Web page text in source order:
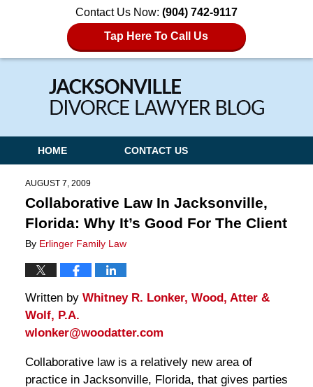
Contact Us Now: (904) 742-9117
Tap Here To Call Us
Navigation
HOME CONTACT US
AUGUST 7, 2009
Collaborative Law In Jacksonville,
Florida: Why It’s Good For The Client
By Erlinger Family Law
Written by Whitney R. Lonker, Wood, Atter &
Wolf, P.A.
wlonker@woodatter.com
Collaborative law is a relatively new area of
practice in Jacksonville, Florida, that gives parties